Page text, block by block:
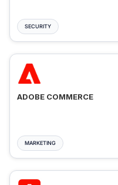
SECURITY
ADOBE COMMERCE
MARKETING